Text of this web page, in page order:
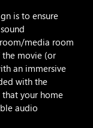
is to ensure
media room
movie (or
an immersive
with the
your home
audio